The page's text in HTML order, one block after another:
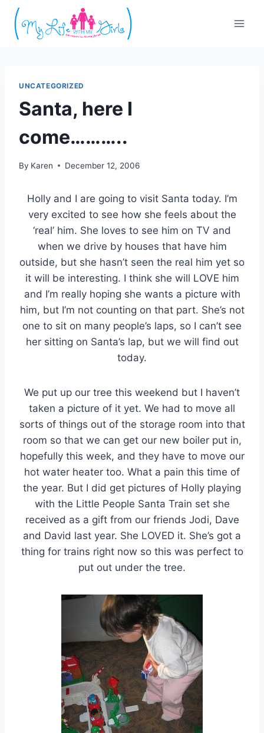
Skip
content
UNCATEGORIZED
Santa, here I
come………..
By Karen December 12, 2006
Holly and I are going to visit Santa today. I’m
very excited to see how she feels about the
‘real’ him. She loves to see him on TV and
when we drive by houses that have him
outside, but she hasn’t seen the real him yet so
it will be interesting. I think she will LOVE him
and I’m really hoping she wants a picture with
him, but I’m not counting on that part. She’s not
one to sit on many people’s laps, so I can’t see
her sitting on Santa’s lap, but we will find out
today.
We put up our tree this weekend but I haven’t
taken a picture of it yet. We had to move all
sorts of things out of the storage room into that
room so that we can get our new boiler put in,
hopefully this week, and they have to move our
hot water heater too. What a pain this time of
the year. But I did get pictures of Holly playing
with the Little People Santa Train set she
received as a gift from our friends Jodi, Dave
and David last year. She LOVED it. She’s got a
thing for trains right now so this was perfect to
put out under the tree.